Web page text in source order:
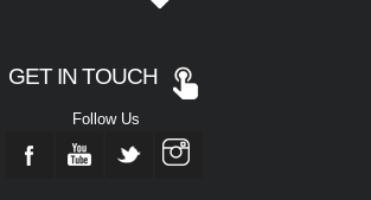
GET IN TOUCH
Follow Us